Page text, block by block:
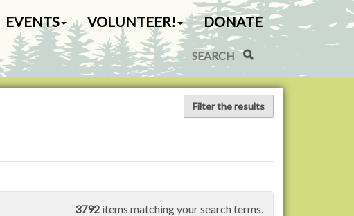
EVENTS VOLUNTEER! DONATE
Search Site
Advanced Search…
Filter the results
3792 items matching your search terms.